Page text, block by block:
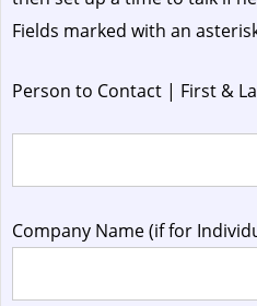
Fields marked with an
Person to Contact | First &
Company Name (if for